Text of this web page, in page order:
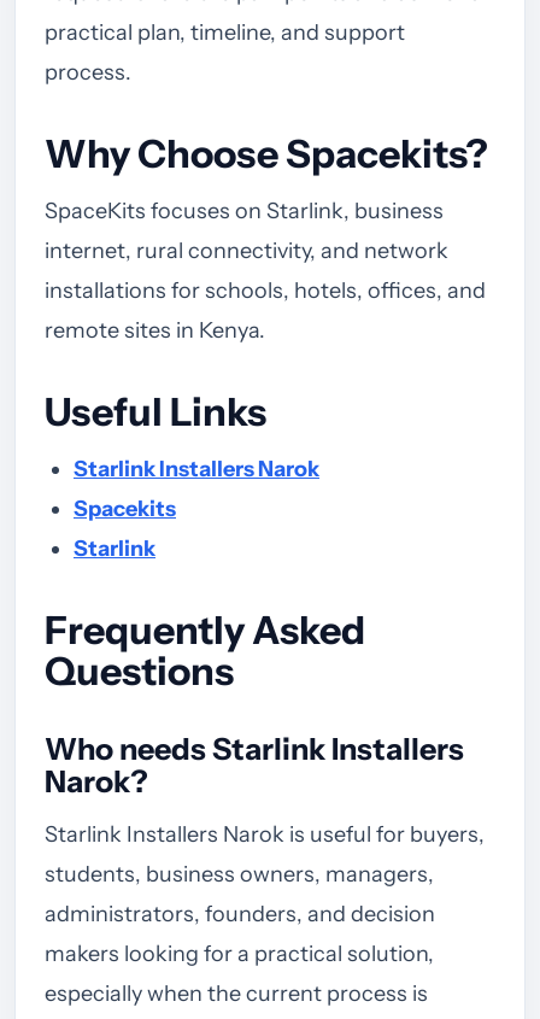
practical plan, timeline, and support
process.
Why Choose Spacekits?
SpaceKits focuses on Starlink, business
internet, rural connectivity, and network
installations for schools, hotels, offices, and
remote sites in Kenya.
Useful Links
Starlink Installers Narok
Spacekits
Starlink
Frequently Asked
Questions
Who needs Starlink Installers
Narok?
Starlink Installers Narok is useful for buyers,
students, business owners, managers,
administrators, founders, and decision
makers looking for a practical solution,
especially when the current process is